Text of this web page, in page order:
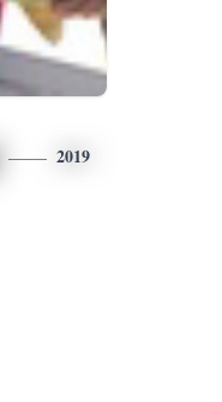
2019